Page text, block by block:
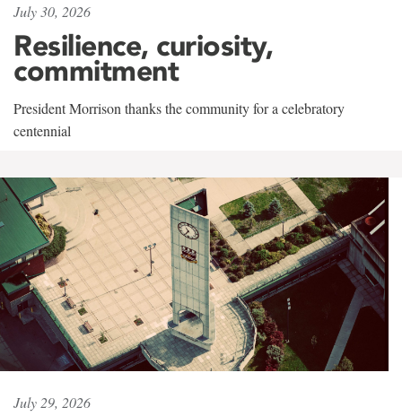
July 30, 2026
Resilience, curiosity,
commitment
President Morrison thanks the community for a celebratory
centennial
July 29, 2026